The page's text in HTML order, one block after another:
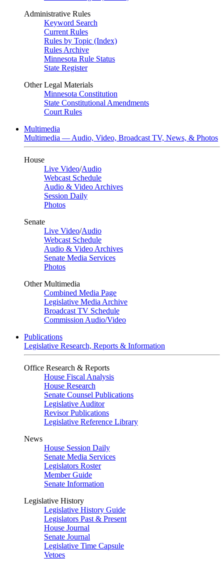
Administrative Rules
Keyword Search
Current Rules
Rules by Topic (Index)
Rules Archive
Minnesota Rule Status
State Register
Other Legal Materials
Minnesota Constitution
State Constitutional Amendments
Court Rules
Multimedia
Multimedia — Audio, Video, Broadcast TV, News, & Photos
House
Live Video/Audio
Webcast Schedule
Audio & Video Archives
Session Daily
Photos
Senate
Live Video/Audio
Webcast Schedule
Audio & Video Archives
Senate Media Services
Photos
Other Multimedia
Combined Media Page
Legislative Media Archive
Broadcast TV Schedule
Commission Audio/Video
Publications
Legislative Research, Reports & Information
Office Research & Reports
House Fiscal Analysis
House Research
Senate Counsel Publications
Legislative Auditor
Revisor Publications
Legislative Reference Library
News
House Session Daily
Senate Media Services
Legislators Roster
Member Guide
Senate Information
Legislative History
Legislative History Guide
Legislators Past & Present
House Journal
Senate Journal
Legislative Time Capsule
Vetoes